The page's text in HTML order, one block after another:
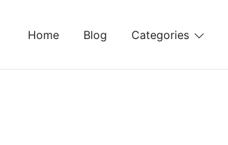
Home Blog Categories